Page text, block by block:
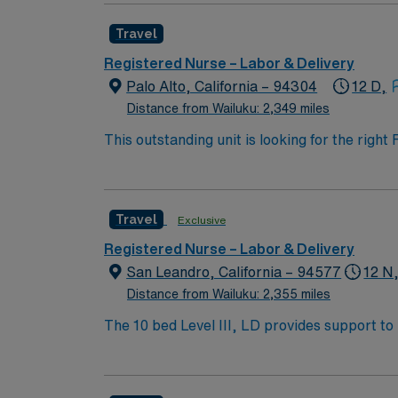
Travel
Registered Nurse – Labor & Delivery
Palo Alto, California – 94304
Distance from Wailuku: 2,349 miles
12 D,
This outstanding unit is looking for the right
Travel Exclusive
Registered Nurse – Labor & Delivery
San Leandro, California – 94577
Distance from Wailuku: 2,355 miles
12 N,
The 10 bed Level III, LD provides support to high risk
Excellence for Culturally Competent Care